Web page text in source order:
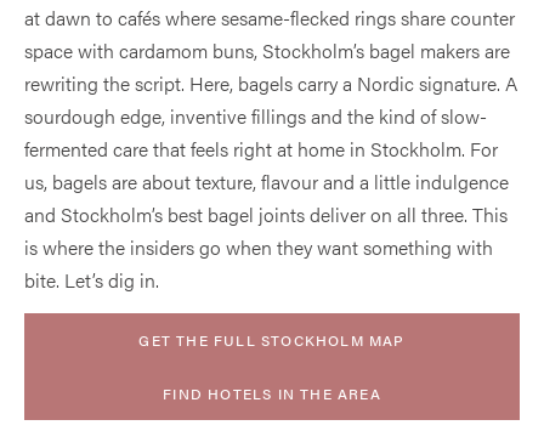
at dawn to cafés where sesame-flecked rings share counter
space with cardamom buns, Stockholm’s bagel makers are
rewriting the script. Here, bagels carry a Nordic signature. A
sourdough edge, inventive fillings and the kind of slow-
fermented care that feels right at home in Stockholm. For
us, bagels are about texture, flavour and a little indulgence
and Stockholm’s best bagel joints deliver on all three. This
is where the insiders go when they want something with
bite. Let’s dig in.
GET THE FULL STOCKHOLM MAP
FIND HOTELS IN THE AREA